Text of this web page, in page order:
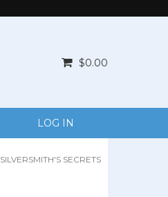
$0.00
LOG IN
SILVERSMITH'S SECRETS